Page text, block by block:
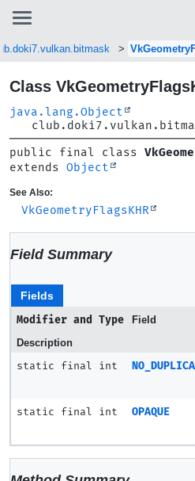
Class
java.lang.Object
public final class
extends Object
See Also:
VkGeometryFlagsKHR
Field Summary
Fields
Modifier and Type
Field
Description
static final int
static final int OPAQUE